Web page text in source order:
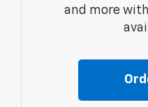
and more